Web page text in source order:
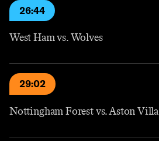
26:44
West Ham vs. Wolves
29:02
Nottingham Forest vs. Aston Villa